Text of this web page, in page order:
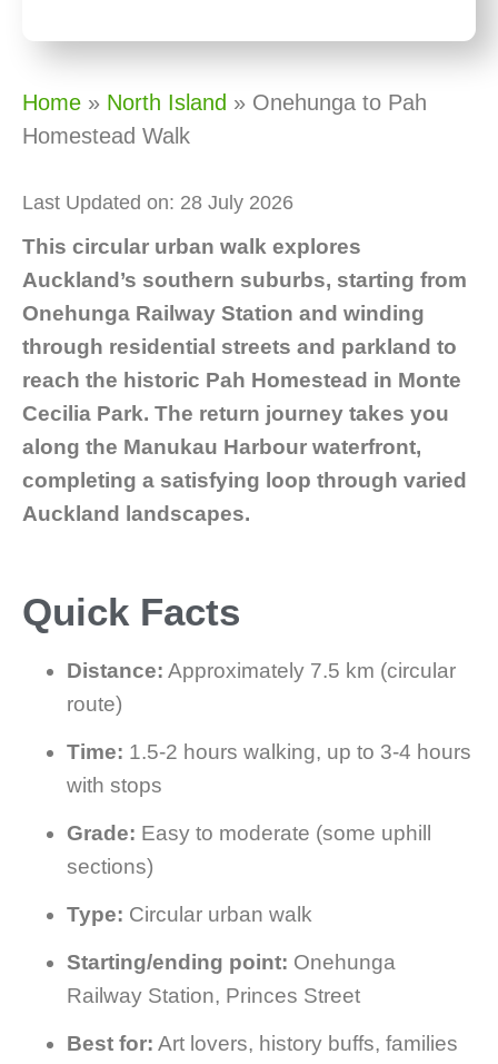
Home » North Island » Onehunga to Pah
Homestead Walk
Last Updated on: 28 July 2026
This circular urban walk explores
Auckland’s southern suburbs, starting from
Onehunga Railway Station and winding
through residential streets and parkland to
reach the historic Pah Homestead in Monte
Cecilia Park. The return journey takes you
along the Manukau Harbour waterfront,
completing a satisfying loop through varied
Auckland landscapes.
Quick Facts
Distance: Approximately 7.5 km (circular
route)
Time: 1.5-2 hours walking, up to 3-4 hours
with stops
Grade: Easy to moderate (some uphill
sections)
Type: Circular urban walk
Starting/ending point: Onehunga
Railway Station, Princes Street
Best for: Art lovers, history buffs, families